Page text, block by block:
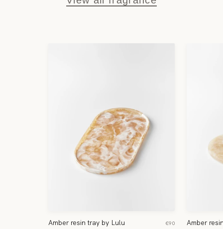
Amber resin tray by Lulu
€90
Amber